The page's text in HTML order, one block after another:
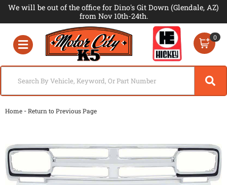
We will be out of the office for Dino's Git Down (Glendale, AZ)
from Nov 10th-24th.
Toggle navigation
0
Home -Return to Previous Page